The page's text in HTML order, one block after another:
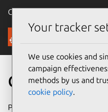
Canonical Ubuntu
Security
CVE-2026-
Publication date
Your tracker
We use cookies and
campaign
methods by us and
cookie policy.